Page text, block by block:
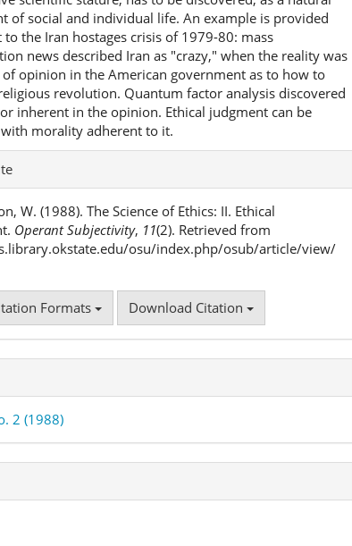
of social and individual life. An example is provided
to the Iran hostages crisis of 1979-80: mass
news described Iran as "crazy," when the reality was
opinion in the American government as to how to
revolution. Quantum factor analysis discovered
inherent in the opinion. Ethical judgment can be
morality adherent to it.
W. (1988). The Science of Ethics: II. Ethical
Operant Subjectivity, 11(2). Retrieved from
osu/index.php/osub/article/view/
Formats Download Citation
2 (1988)